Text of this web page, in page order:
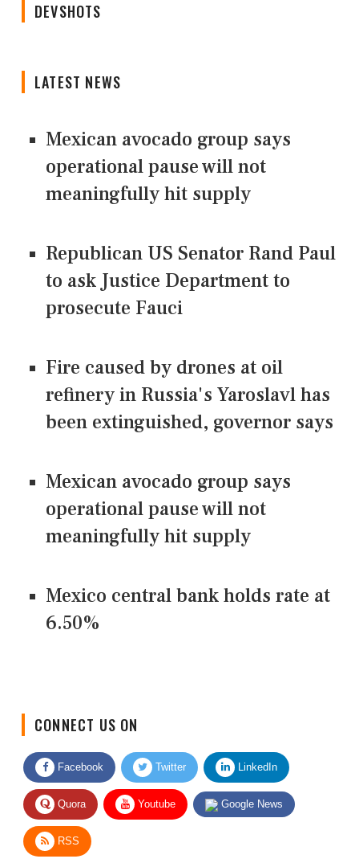
DEVSHOTS
LATEST NEWS
Mexican avocado group says
operational pause will not
meaningfully hit supply
Republican US Senator Rand Paul
to ask Justice Department to
prosecute Fauci
Fire caused by drones at oil
refinery in Russia's Yaroslavl has
been extinguished, governor says
Mexican avocado group says
operational pause will not
meaningfully hit supply
Mexico central bank holds rate at
6.50%
Facebook Twitter LinkedIn
Quora Youtube Google News
RSS